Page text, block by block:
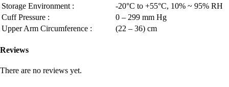
Storage Environment :
-20°C to +55°C, 10% ~ 95% RH
Cuff Pressure :
0 – 299 mm Hg
Upper Arm Circumference :
(22 – 36) cm
Reviews
There are no reviews yet.